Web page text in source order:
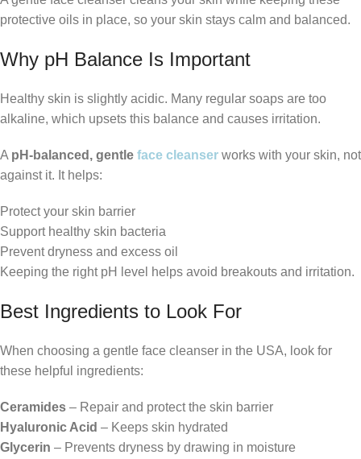
protective oils in place, so your skin stays calm and balanced.
Why pH Balance Is Important
Healthy skin is slightly acidic. Many regular soaps are too
alkaline, which upsets this balance and causes irritation.
A pH-balanced, gentle face cleanser works with your skin, not
against it. It helps:
Protect your skin barrier
Support healthy skin bacteria
Prevent dryness and excess oil
Keeping the right pH level helps avoid breakouts and irritation.
Best Ingredients to Look For
When choosing a gentle face cleanser in the USA, look for
these helpful ingredients:
Ceramides – Repair and protect the skin barrier
Hyaluronic Acid – Keeps skin hydrated
Glycerin – Prevents dryness by drawing in moisture